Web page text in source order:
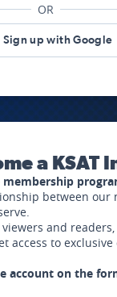
OR
Sign up with Google
a KSAT
membership
between our
and
access to
account on the